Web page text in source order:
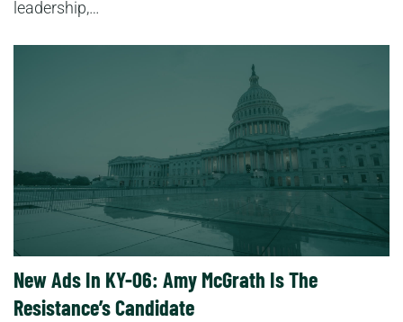
leadership,…
New Ads In KY-06: Amy McGrath Is The
Resistance’s Candidate